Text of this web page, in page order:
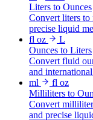
Liters to Ounces
Convert liters to
precise liquid
fl oz
L
Ounces to Liters
Convert fluid
and
ml
fl oz
Milliliters to
Convert
and precise